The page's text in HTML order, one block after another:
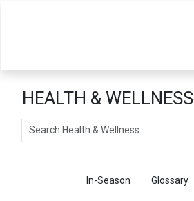
HEALTH & WELLNESS
Search
In-Season Glossary